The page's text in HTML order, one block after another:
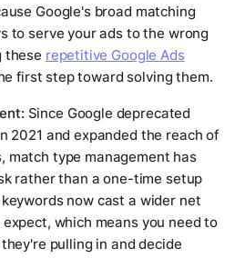
Google's broad matching
to serve your ads to the wrong
these repetitive Google Ads
first step toward solving them.
Since Google deprecated
2021 and expanded the reach of
match type management has
rather than a one-time setup
now cast a wider net
which means you need to
pulling in and decide